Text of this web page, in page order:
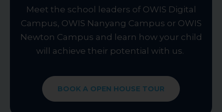
Meet the school leaders of OWIS Digital
Campus, OWIS Nanyang Campus or OWIS
Newton Campus and learn how your child
will achieve their potential with us.
BOOK A OPEN HOUSE TOUR